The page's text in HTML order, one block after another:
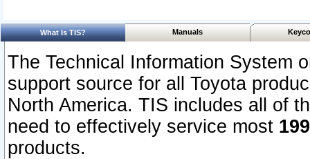
What Is TIS? Manuals
The Technical Information System
support source for all Toyota
North America. TIS includes all of
need to effectively service most
products.